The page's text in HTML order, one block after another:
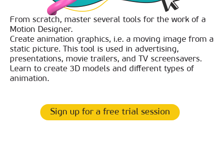
From scratch, master several tools for the work of a
Motion Designer.
Create animation graphics, i.e. a moving image from a
static picture. This tool is used in advertising,
presentations, movie trailers, and TV screensavers.
Learn to create 3D models and different types of
animation.
Sign up for a free trial session